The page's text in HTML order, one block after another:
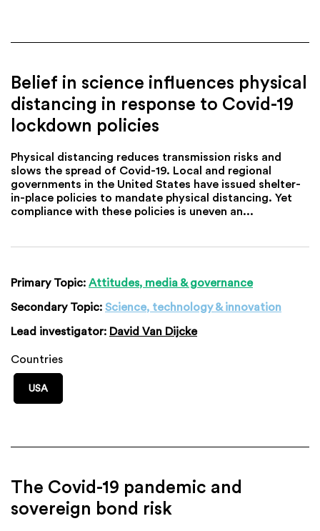
Belief in science influences physical
distancing in response to Covid-19
lockdown policies
Physical distancing reduces transmission risks and
slows the spread of Covid-19. Local and regional
governments in the United States have issued shelter-
in-place policies to mandate physical distancing. Yet
compliance with these policies is uneven an...
Primary Topic: Attitudes, media & governance
Secondary Topic: Science, technology & innovation
Lead investigator: David Van Dijcke
Countries
USA
The Covid-19 pandemic and
sovereign bond risk